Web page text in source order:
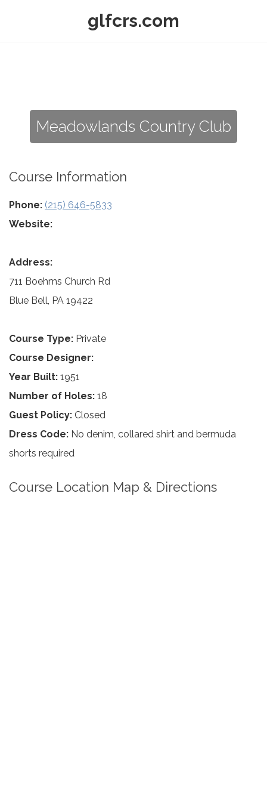
glfcrs.com
Meadowlands Country Club
Course Information
Phone: (215) 646-5833
Website:
Address:
711 Boehms Church Rd
Blue Bell, PA 19422
Course Type: Private
Course Designer:
Year Built: 1951
Number of Holes: 18
Guest Policy: Closed
Dress Code: No denim, collared shirt and bermuda
shorts required
Course Location Map & Directions